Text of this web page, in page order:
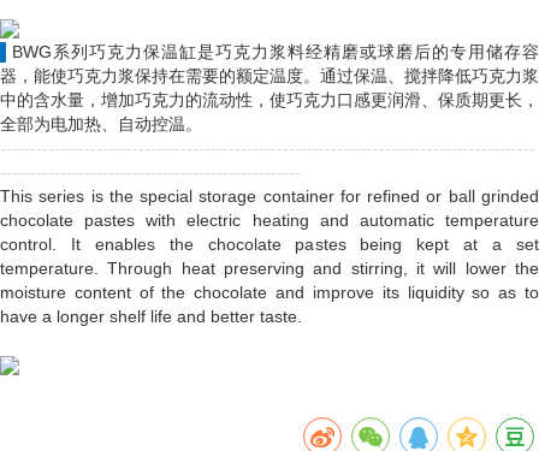
BWG系列巧克力保温缸是巧克力浆料经精磨或球磨后的专用储存容
器，能使巧克力浆保持在需要的额定温度。通过保温、搅拌降低巧克力浆
中的含水量，增加巧克力的流动性，使巧克力口感更润滑、保质期更长，
全部为电加热、自动控温。
-----------------------------------------------------------------------------------------
--------------------------------------------------
This series is the special storage container for refined or ball grinded
chocolate pastes with electric heating and automatic temperature
control. It enables the chocolate pastes being kept at a set
temperature. Through heat preserving and stirring, it will lower the
moisture content of the chocolate and improve its liquidity so as to
have a longer shelf life and better taste.